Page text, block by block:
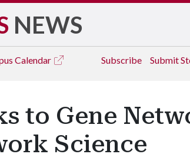
NEWS
Calendar Subscribe Submit
to Gene
Science